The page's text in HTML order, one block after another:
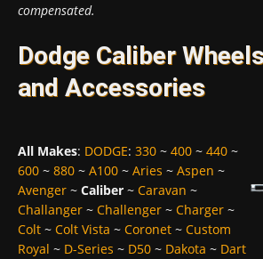
compensated.
Dodge Caliber
and Accessories
All Makes: DODGE: 330 ~ 400 ~ 440 ~
600 ~ 880 ~ A100 ~ Aries ~ Aspen ~
Avenger ~ Caliber ~ Caravan ~
Challanger ~ Challenger ~ Charger ~
Colt ~ Colt Vista ~ Coronet ~ Custom
Royal ~ D-Series ~ D50 ~ Dakota ~ Dart